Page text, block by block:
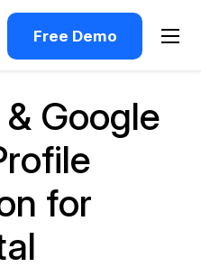
Free Demo
Google
for